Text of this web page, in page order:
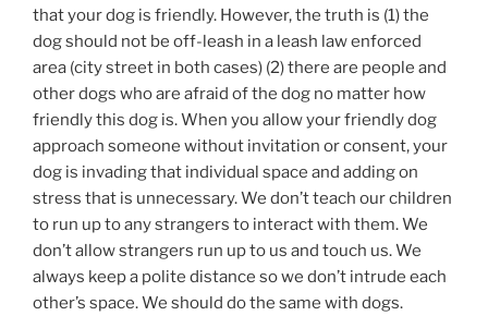
that your dog is friendly. However, the truth is (1) the
dog should not be off-leash in a leash law enforced
area (city street in both cases) (2) there are people and
other dogs who are afraid of the dog no matter how
friendly this dog is. When you allow your friendly dog
approach someone without invitation or consent, your
dog is invading that individual space and adding on
stress that is unnecessary. We don’t teach our children
to run up to any strangers to interact with them. We
don’t allow strangers run up to us and touch us. We
always keep a polite distance so we don’t intrude each
other’s space. We should do the same with dogs.